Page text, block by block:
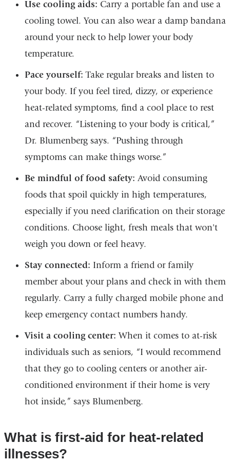
Use cooling aids: Carry a portable fan and use a
cooling towel. You can also wear a damp bandana
around your neck to help lower your body
temperature.
Pace yourself:Take regular breaks and listen to
your body. If you feel tired, dizzy, or experience
heat-related symptoms, find a cool place to rest
and recover. “Listening to your body is critical,”
Dr. Blumenberg says. “Pushing through
symptoms can make things worse.”
Be mindful of food safety: Avoid consuming
foods that spoil quickly in high temperatures,
especially if you need clarification on their storage
conditions. Choose light, fresh meals that won't
weigh you down or feel heavy.
Stay connected: Inform a friend or family
member about your plans and check in with them
regularly. Carry a fully charged mobile phone and
keep emergency contact numbers handy.
Visit a cooling center: When it comes to at-risk
individuals such as seniors, “I would recommend
that they go to cooling centers or another air-
conditioned environment if their home is very
hot inside,” says Blumenberg.
What is first-aid for heat-related
illnesses?